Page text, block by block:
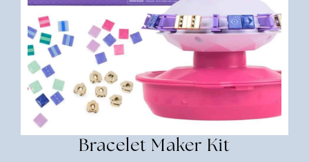
Bracelet Maker Kit